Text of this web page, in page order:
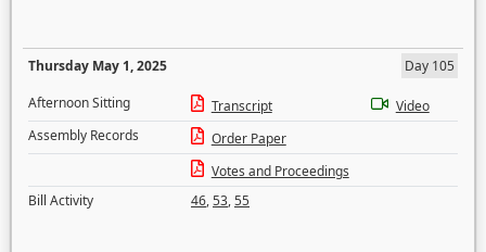
Thursday May 1, 2025
Day 105
Afternoon Sitting
Transcript
Video
Assembly Records
Order Paper
Votes and Proceedings
Bill Activity
46,53,55